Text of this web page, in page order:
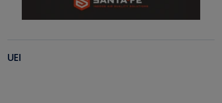
UEI